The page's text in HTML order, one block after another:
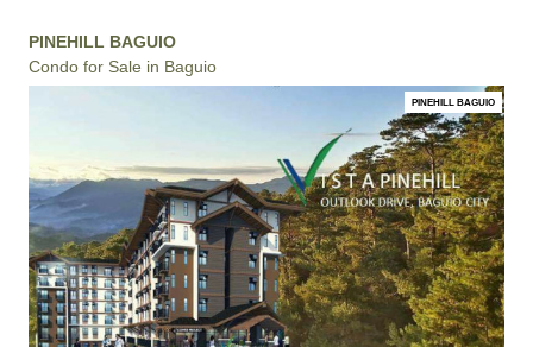
PINEHILL BAGUIO
Condo for Sale in Baguio
PINEHILL BAGUIO